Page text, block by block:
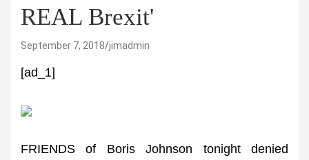
REAL Brexit'
September 7, 2018 jimadmin
[ad_1]
FRIENDS of Boris Johnson tonight denied